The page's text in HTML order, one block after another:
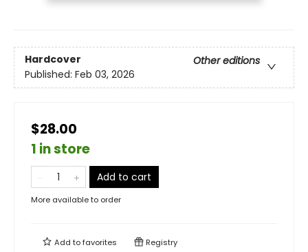
Hardcover
Other editions
Published: Feb 03, 2026
$28.00
1 in store
Add to cart
More available to order
Add tofavorites Registry